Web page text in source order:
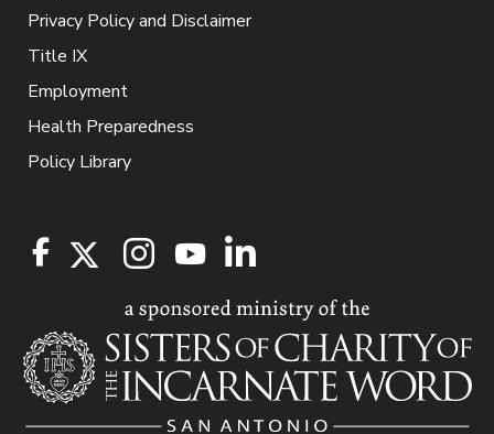
Privacy Policy and Disclaimer
Title IX
Employment
Health Preparedness
Policy Library